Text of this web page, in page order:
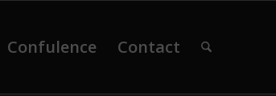
Confulence Contact